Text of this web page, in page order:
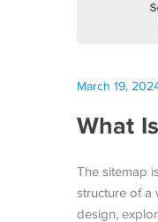
March 19,
What
The sitemap
structure of a
design,